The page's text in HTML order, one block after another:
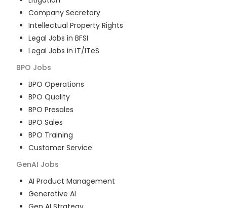
Company Secretary
Intellectual Property Rights
Legal Jobs in BFSI
Legal Jobs in IT/ITeS
BPO Jobs
BPO Operations
BPO Quality
BPO Presales
BPO Sales
BPO Training
Customer Service
GenAI Jobs
AI Product Management
Generative AI